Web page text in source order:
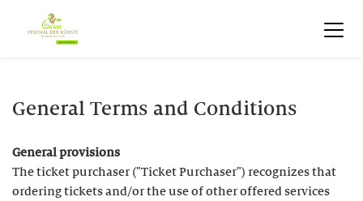
General Terms and Conditions
General provisions
The ticket purchaser ("Ticket Purchaser") recognizes that
ordering tickets and/or the use of other offered services